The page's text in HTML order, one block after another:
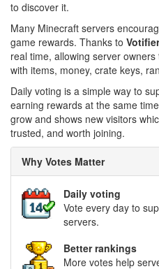
to discover it.
Many Minecraft servers
game rewards. Thanks to Votifier
real time, allowing server
with items, money, crate keys,
Daily voting is a simple way to
earning rewards at the same
grow and shows new visitors
trusted, and worth joining.
Why Votes Matter
Daily voting
Vote every day to
servers.
Better rankings
More votes help